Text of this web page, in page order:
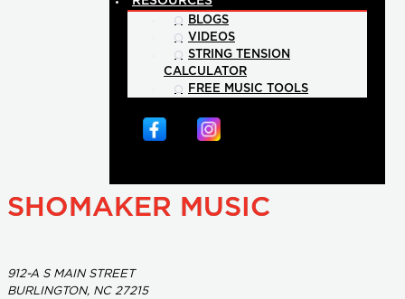
BLOGS
VIDEOS
STRING TENSION
CALCULATOR
FREE MUSIC TOOLS
SHOMAKER MUSIC
912-A S MAIN STREET
BURLINGTON, NC 27215